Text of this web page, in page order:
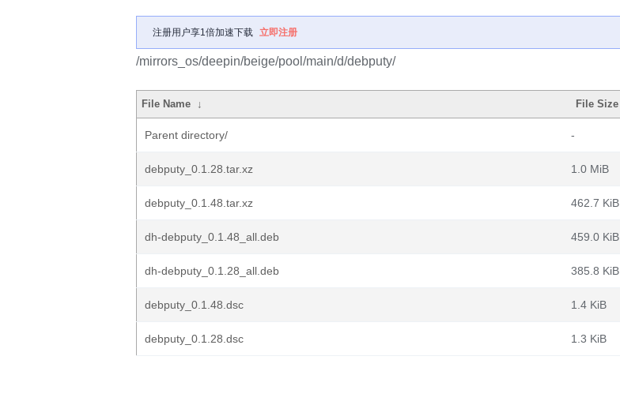
注册用户享1倍加速下载 立即注册
/mirrors_os/deepin/beige/pool/main/d/debputy/
File Name ↓ File Size
Parent directory/ -
debputy_0.1.28.tar.xz 1.0 MiB
debputy_0.1.48.tar.xz 462.7 KiB
dh-debputy_0.1.48_all.deb 459.0 KiB
dh-debputy_0.1.28_all.deb 385.8 KiB
debputy_0.1.48.dsc 1.4 KiB
debputy_0.1.28.dsc 1.3 KiB